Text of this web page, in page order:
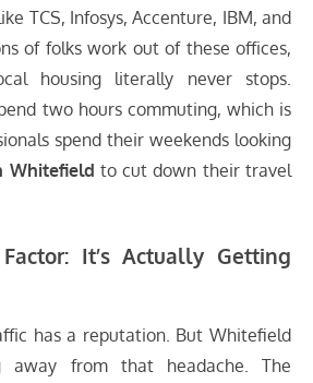
TCS, Infosys, Accenture, IBM, and
of folks work out of these offices,
housing literally never stops.
two hours commuting, which is
spend their weekends looking
Whitefield to cut down their travel
It’s Actually Getting
has a reputation. But Whitefield
away from that headache. The